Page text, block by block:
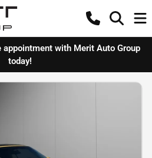
with Merit Auto Group
today!